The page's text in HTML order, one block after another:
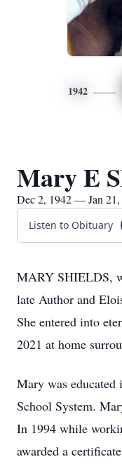
1942
Mary E
Dec 2, 1942 — Jan 21,
Listen to Obituary
MARY SHIELDS,
late Author and
She entered into
2021 at home
Mary was
School System.
In 1994 while
awarded a